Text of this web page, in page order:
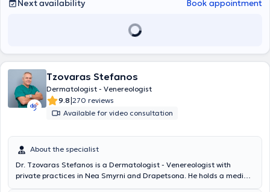
Next availability Book appointment
Tzovaras Stefanos
Dermatologist - Venereologist
9.8|270 reviews
Available for video consultation
About the specialist
Dr. Tzovaras Stefanos is a Dermatologist - Venereologist with
private practices in Nea Smyrni and Drapetsona. He holds a medical